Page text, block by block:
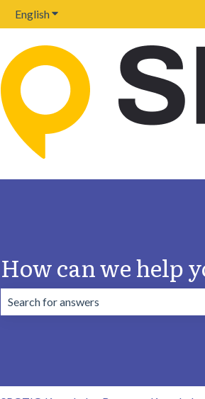
EnglishShow submenu for translations
How can we help